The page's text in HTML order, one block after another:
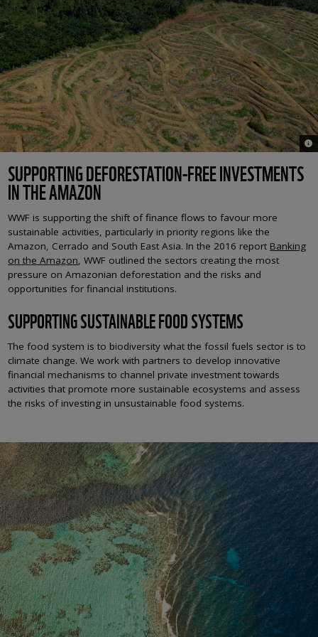
©
SUPPORTING DEFORESTATION-FREE INVESTMENTS
IN THE AMAZON
WWF is supporting the shift of finance flows to favour more
sustainable activities, particularly in priority regions like the
Amazon, Cerrado and South East Asia. In the 2016 report Banking
on the Amazon, WWF outlined the sectors creating the most
pressure on Amazonian deforestation and the risks and
opportunities for financial institutions.
SUPPORTING SUSTAINABLE FOOD SYSTEMS
The food system is to biodiversity what the fossil fuels sector is to
climate change. We work with partners to develop innovative
financial mechanisms to channel private investment towards
activities that promote more sustainable ecosystems and assess
the risks of investing in unsustainable food systems.